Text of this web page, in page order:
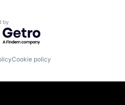
by Getro.com
Cookie policy